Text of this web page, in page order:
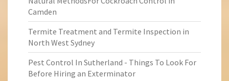
Camden
Termite Treatment and Termite Inspection in
North West Sydney
Pest Control In Sutherland - Things To Look For
Before Hiring an Exterminator